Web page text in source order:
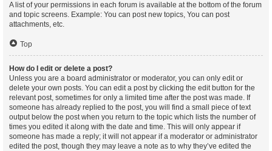
A list of your permissions in each forum is available at the bottom of the forum
and topic screens. Example: You can post new topics, You can post
attachments, etc.
Top
How do I edit or delete a post?
Unless you are a board administrator or moderator, you can only edit or
delete your own posts. You can edit a post by clicking the edit button for the
relevant post, sometimes for only a limited time after the post was made. If
someone has already replied to the post, you will find a small piece of text
output below the post when you return to the topic which lists the number of
times you edited it along with the date and time. This will only appear if
someone has made a reply; it will not appear if a moderator or administrator
edited the post, though they may leave a note as to why they’ve edited the